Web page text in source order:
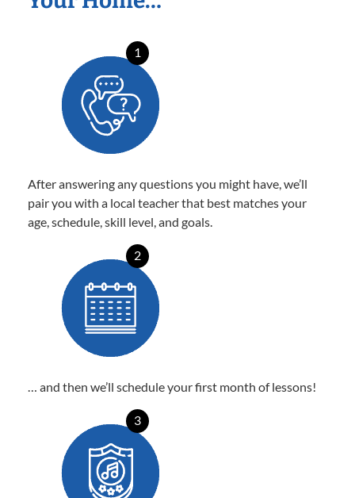
1
After answering any questions you might have, we’ll
pair you with a local teacher that best matches your
age, schedule, skill level, and goals.
2
… and then we’ll schedule your first month of lessons!
3